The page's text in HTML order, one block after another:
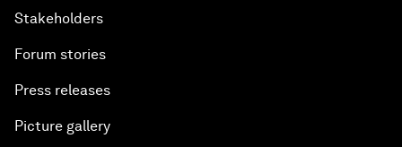
Stakeholders
Forum stories
Press releases
Picture gallery